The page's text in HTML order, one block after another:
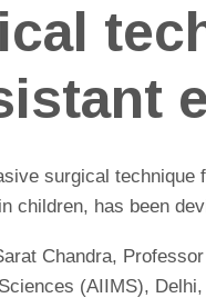
surgical technique
children, has been
Chandra,
(AIIMS),